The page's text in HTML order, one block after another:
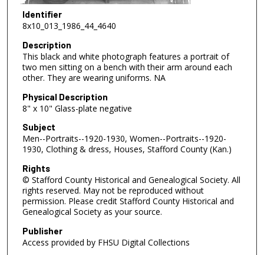
Identifier
8x10_013_1986_44_4640
Description
This black and white photograph features a portrait of
two men sitting on a bench with their arm around each
other. They are wearing uniforms. NA
Physical Description
8" x 10" Glass-plate negative
Subject
Men--Portraits--1920-1930, Women--Portraits--1920-
1930, Clothing & dress, Houses, Stafford County (Kan.)
Rights
© Stafford County Historical and Genealogical Society. All
rights reserved. May not be reproduced without
permission. Please credit Stafford County Historical and
Genealogical Society as your source.
Publisher
Access provided by FHSU Digital Collections